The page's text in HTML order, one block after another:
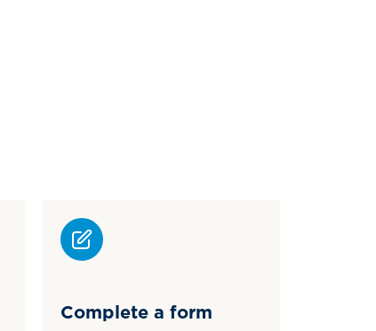
Complete a form